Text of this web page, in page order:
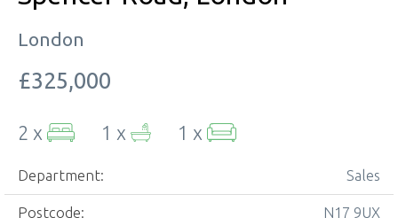
London
£325,000
2 x 1 x 1 x
Department: Sales
Postcode: N17 9UX